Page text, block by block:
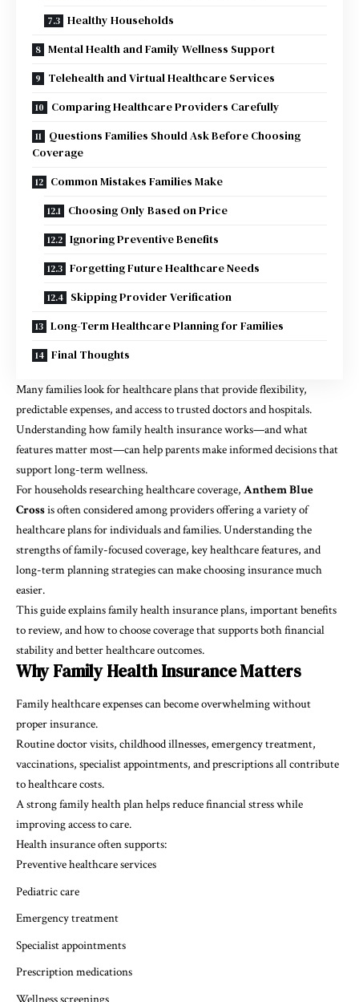
Healthy Households
Mental Health and Family Wellness Support
Telehealth and Virtual Healthcare Services
Comparing Healthcare Providers Carefully
Questions Families Should Ask Before Choosing
Coverage
Common Mistakes Families Make
Choosing Only Based on Price
Ignoring Preventive Benefits
Forgetting Future Healthcare Needs
Skipping Provider Verification
Long-Term Healthcare Planning for Families
Final Thoughts
Many families look for healthcare plans that provide flexibility,
predictable expenses, and access to trusted doctors and hospitals.
Understanding how family health insurance works—and what
features matter most—can help parents make informed decisions that
support long-term wellness.
For households researching healthcare coverage, Anthem Blue
Crossis often considered among providers offering a variety of
healthcare plans for individuals and families. Understanding the
strengths of family-focused coverage, key healthcare features, and
long-term planning strategies can make choosing insurance much
easier.
This guide explains family health insurance plans, important benefits
to review, and how to choose coverage that supports both financial
stability and better healthcare outcomes.
Why Family Health Insurance Matters
Family healthcare expenses can become overwhelming without
proper insurance.
Routine doctor visits, childhood illnesses, emergency treatment,
vaccinations, specialist appointments, and prescriptions all contribute
to healthcare costs.
A strong family health plan helps reduce financial stress while
improving access to care.
Health insurance often supports:
Preventive healthcare services
Pediatric care
Emergency treatment
Specialist appointments
Prescription medications